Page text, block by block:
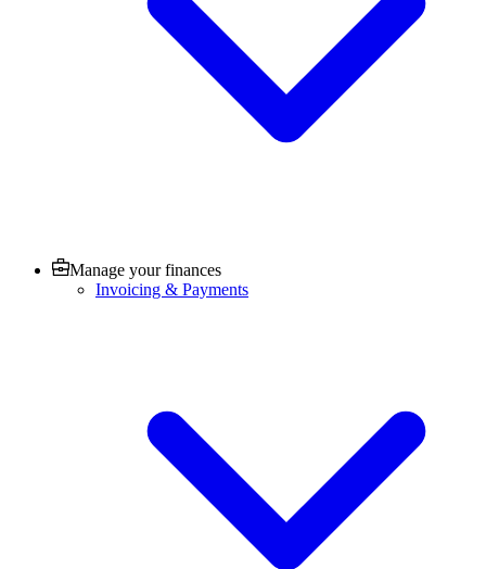
Manage your finances
Invoicing & Payments